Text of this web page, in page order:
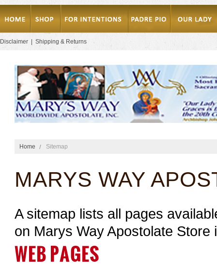
Disclaimer Shipping & Returns
Home Sitemap
MARYS WAY
A sitemap lists all pages
on Marys Way Apostolate Store
WEB PAGES